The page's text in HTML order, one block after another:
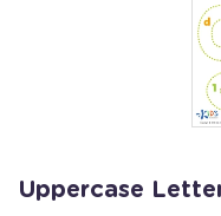
Uppercase